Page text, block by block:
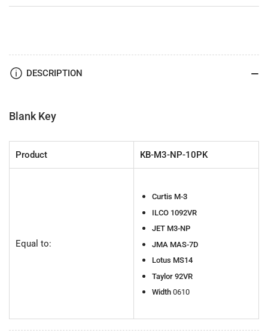
DESCRIPTION
Blank Key
Product KB-M3-NP-10PK
Equal to:
Curtis M-3
ILCO 1092VR
JET M3-NP
JMA MAS-7D
Lotus MS14
Taylor 92VR
Width 0610